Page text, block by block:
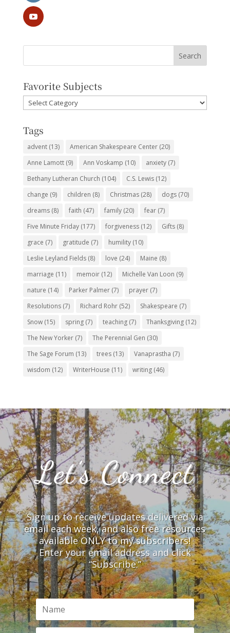
Favorite Subjects
Favorite
Subjects
Tags
advent(13) American Shakespeare Center(20)
Anne Lamott(9) Ann Voskamp (10) anxiety(7)
Bethany Lutheran Church (104) C.S. Lewis(12)
change (9) children (8) Christmas(28) dogs(70)
dreams(8) faith (47) family(20) fear(7)
Five Minute Friday(177) forgiveness(12) Gifts(8)
grace (7) gratitude (7) humility(10)
Leslie Leyland Fields(8) love (24) Maine (8)
marriage (11) memoir(12) Michelle Van Loon (9)
nature (14) Parker Palmer(7) prayer(7)
Resolutions(7) Richard Rohr(52) Shakespeare (7)
Snow(15) spring(7) teaching(7) Thanksgiving(12)
The New Yorker(7) The Perennial Gen (30)
The Sage Forum (13) trees(13) Vanaprastha (7)
wisdom (12) WriterHouse (11) writing(46)
Let’s Connect
Sign up to receive updates delivered via
email each week, and also free resources
available ONLY to my subscribers!
Enter your email address and click
“Subscribe.”